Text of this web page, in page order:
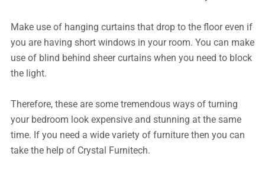
Make use of hanging curtains that drop to the floor even if
you are having short windows in your room. You can make
use of blind behind sheer curtains when you need to block
the light.
Therefore, these are some tremendous ways of turning
your bedroom look expensive and stunning at the same
time. If you need a wide variety of furniture then you can
take the help of Crystal Furnitech.